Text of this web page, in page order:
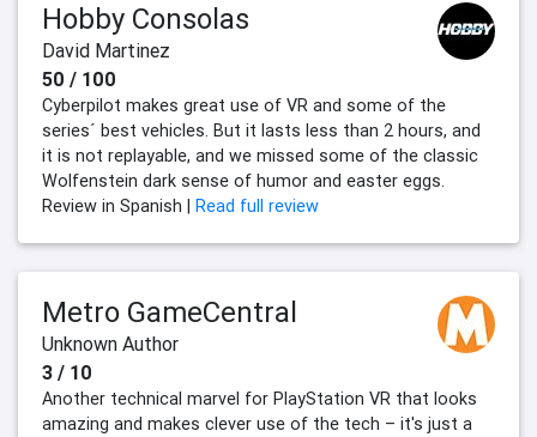
Hobby Consolas
David Martinez
50 / 100
Cyberpilot makes great use of VR and some of the
series´ best vehicles. But it lasts less than 2 hours, and
it is not replayable, and we missed some of the classic
Wolfenstein dark sense of humor and easter eggs.
Review in Spanish | Read full review
Metro GameCentral
Unknown Author
3 / 10
Another technical marvel for PlayStation VR that looks
amazing and makes clever use of the tech – it's just a